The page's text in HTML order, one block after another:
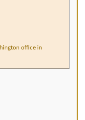
office in